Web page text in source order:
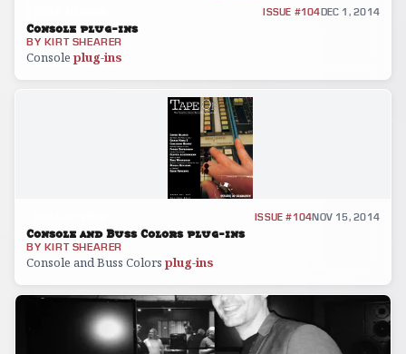
ISSUE #104 DEC 1, 2014
Console plug-ins
BY KIRT SHEARER
Console plug-ins
ISSUE #104NOV 15, 2014
Console and Buss Colors plug-ins
BY KIRT SHEARER
Console and Buss Colors plug-ins